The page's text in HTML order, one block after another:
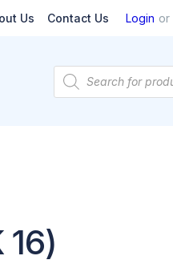
Us Contact Us Login or